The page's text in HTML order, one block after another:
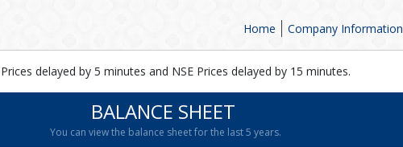
Company Information
Home
Prices delayed by 5 minutes and NSE Prices delayed by 15 minutes.
BALANCE SHEET
You can view the balance sheet for the last 5 years.